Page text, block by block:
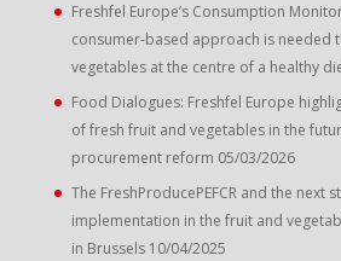
Freshfel Europe’s Consumption
consumer-based approach is needed
vegetables at the centre of a healthy
Food Dialogues: Freshfel Europe
of fresh fruit and vegetables in the
procurement reform 05/03/2026
The FreshProducePEFCR and the next
implementation in the fruit and
in Brussels 10/04/2025